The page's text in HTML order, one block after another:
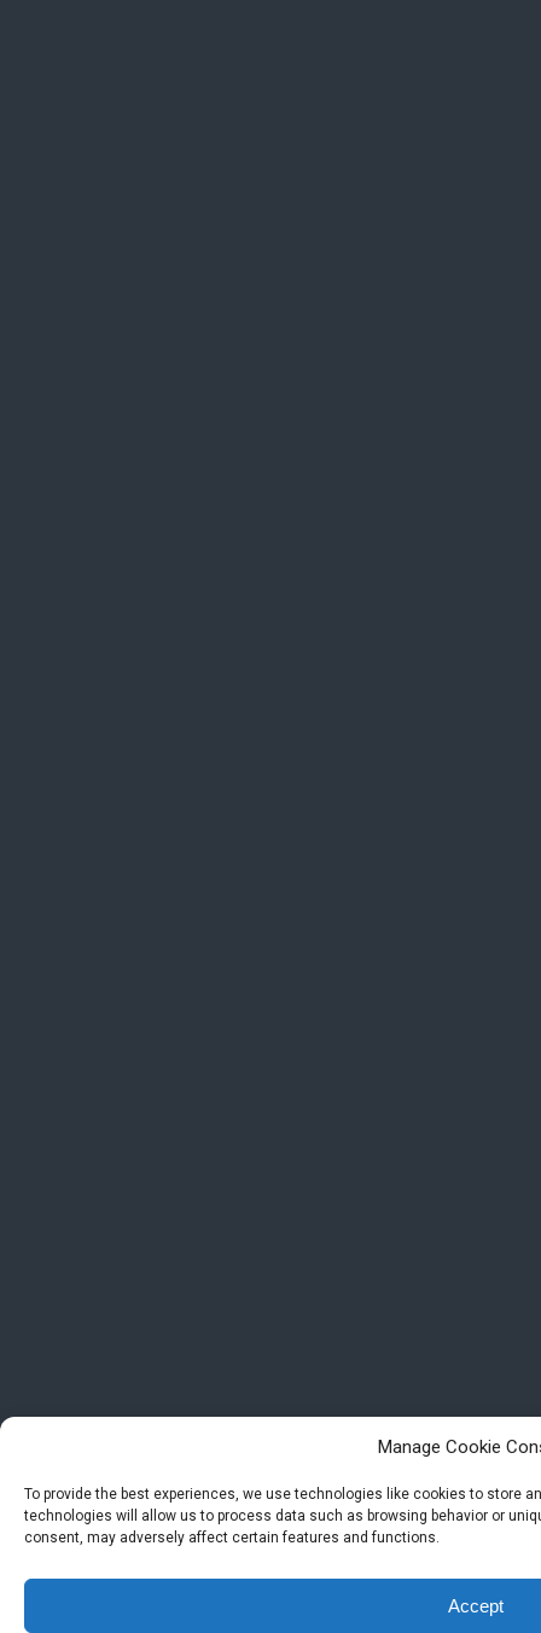
Manage Cookie
To provide the best experiences, we use technologies like cookies to store
technologies will allow us to process data such as browsing behavior or
consent, may adversely affect certain features and functions.
Accept